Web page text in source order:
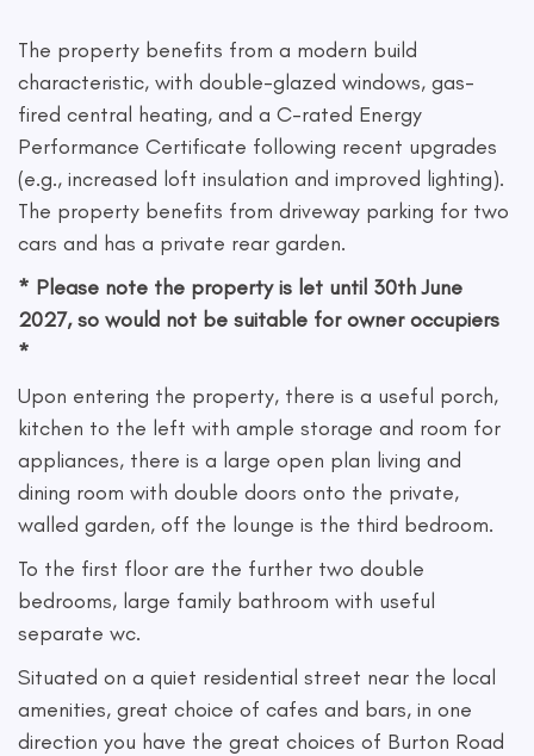
The property benefits from a modern build
characteristic, with double-glazed windows, gas-
fired central heating, and a C-rated Energy
Performance Certificate following recent upgrades
(e.g., increased loft insulation and improved lighting).
The property benefits from driveway parking for two
cars and has a private rear garden.
* Please note the property is let until 30th June
2027, so would not be suitable for owner occupiers
*
Upon entering the property, there is a useful porch,
kitchen to the left with ample storage and room for
appliances, there is a large open plan living and
dining room with double doors onto the private,
walled garden, off the lounge is the third bedroom.
To the first floor are the further two double
bedrooms, large family bathroom with useful
separate wc.
Situated on a quiet residential street near the local
amenities, great choice of cafes and bars, in one
direction you have the great choices of Burton Road